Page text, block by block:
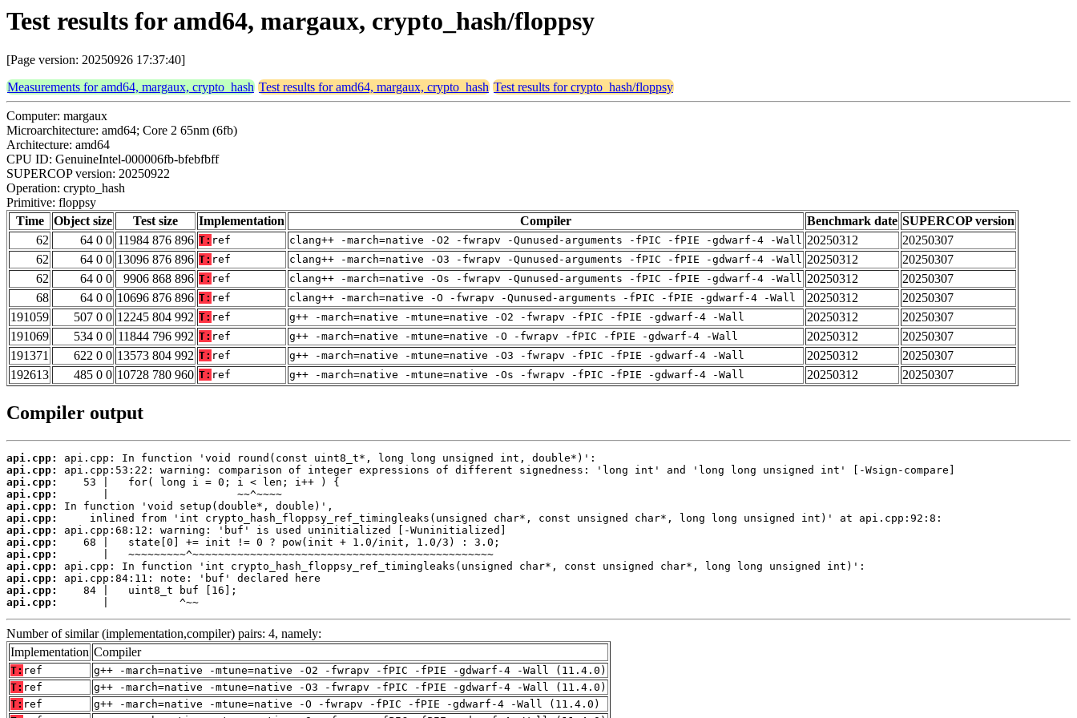
Test results for amd64, margaux, crypto_hash/floppsy
[Page version: 20250926 17:37:40]
Measurements for amd64, margaux, crypto_hash Test results for amd64, margaux, crypto_hash Test results for crypto_hash/floppsy
Computer: margaux
Microarchitecture: amd64; Core 2 65nm (6fb)
Architecture: amd64
CPU ID: GenuineIntel-000006fb-bfebfbff
SUPERCOP version: 20250922
Operation: crypto_hash
Primitive: floppsy
Time
Object size Test size Implementation Compiler Benchmark date SUPERCOP version
62
64 0 0 11984 876 896 T: ref clang++ -march=native -O2 -fwrapv -Qunused-arguments -fPIC -fPIE -gdwarf-4 -Wall 20250312
20250307
62
64 0 0 13096 876 896 T: ref clang++ -march=native -O3 -fwrapv -Qunused-arguments -fPIC -fPIE -gdwarf-4 -Wall 20250312
20250307
62
64 0 0 9906 868 896 T: ref clang++ -march=native -Os -fwrapv -Qunused-arguments -fPIC -fPIE -gdwarf-4 -Wall 20250312
20250307
68
64 0 0 10696 876 896 T: ref clang++ -march=native -O -fwrapv -Qunused-arguments -fPIC -fPIE -gdwarf-4 -Wall 20250312
20250307
191059
507 0 0 12245 804 992 T: ref g++ -march=native -mtune=native -O2 -fwrapv -fPIC -fPIE -gdwarf-4 -Wall 20250312
20250307
191069
534 0 0 11844 796 992 T: ref g++ -march=native -mtune=native -O -fwrapv -fPIC -fPIE -gdwarf-4 -Wall 20250312
20250307
191371
622 0 0 13573 804 992 T: ref g++ -march=native -mtune=native -O3 -fwrapv -fPIC -fPIE -gdwarf-4 -Wall 20250312
20250307
192613
485 0 0 10728 780 960 T: ref g++ -march=native -mtune=native -Os -fwrapv -fPIC -fPIE -gdwarf-4 -Wall 20250312 20250307
Compiler output
api.cpp:
api.cpp:
api.cpp:
api.cpp:
api.cpp:
api.cpp:
api.cpp:
api.cpp:
api.cpp:
api.cpp:
api.cpp:
api.cpp:
api.cpp:
       |           ^~~
Number of similar (implementation,compiler) pairs: 4, namely:
Implementation Compiler
T: ref
g++ -march=native -mtune=native -O2 -fwrapv -fPIC -fPIE -gdwarf-4 -Wall (11.4.0)
T: ref
g++ -march=native -mtune=native -O3 -fwrapv -fPIC -fPIE -gdwarf-4 -Wall (11.4.0)
T: ref
g++ -march=native -mtune=native -O -fwrapv -fPIC -fPIE -gdwarf-4 -Wall (11.4.0)